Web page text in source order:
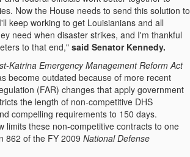
Now the House needs to send this solution to
keep working to get Louisianians and all
need when disaster strikes, and I'm thankful
to that end," said Senator Kennedy.
Katrina Emergency Management Reform Act
become outdated because of more recent
(FAR) changes that apply government
the length of non-competitive DHS
compelling requirements to 150 days.
limits these non-competitive contracts to one
862 of the FY 2009 National Defense